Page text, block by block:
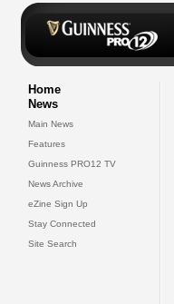
Home
News
Main News
Features
Guinness PRO12 TV
News Archive
eZine Sign Up
Stay Connected
Site Search